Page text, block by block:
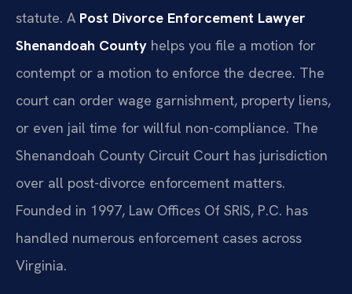
statute. A Post Divorce Enforcement Lawyer
Shenandoah County helps you file a motion for
contempt or a motion to enforce the decree. The
court can order wage garnishment, property liens,
or even jail time for willful non-compliance. The
Shenandoah County Circuit Court has jurisdiction
over all post-divorce enforcement matters.
Founded in 1997, Law Offices Of SRIS, P.C. has
handled numerous enforcement cases across
Virginia.